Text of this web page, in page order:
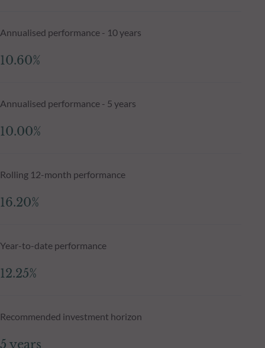
Annualised performance - 10 years
10.60%
Annualised performance - 5 years
10.00%
Rolling 12-month performance
16.20%
Year-to-date performance
12.25%
Recommended investment horizon
5 years